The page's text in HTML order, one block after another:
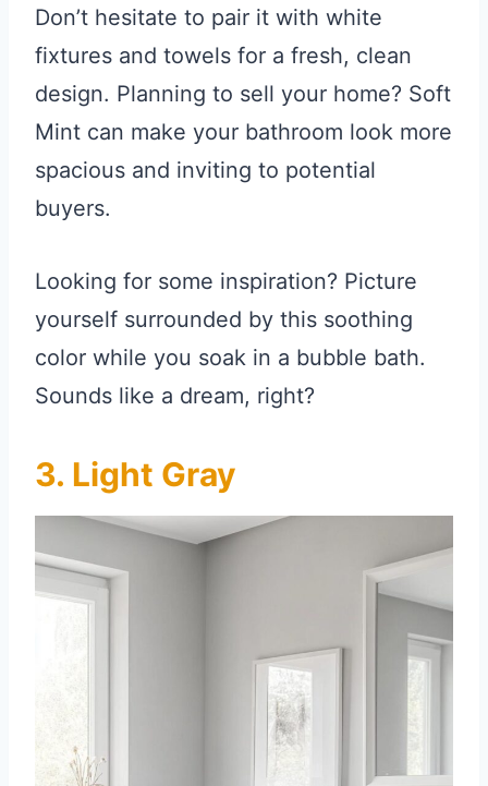
Don’t hesitate to pair it with white
fixtures and towels for a fresh, clean
design. Planning to sell your home? Soft
Mint can make your bathroom look more
spacious and inviting to potential
buyers.
Looking for some inspiration? Picture
yourself surrounded by this soothing
color while you soak in a bubble bath.
Sounds like a dream, right?
3. Light Gray